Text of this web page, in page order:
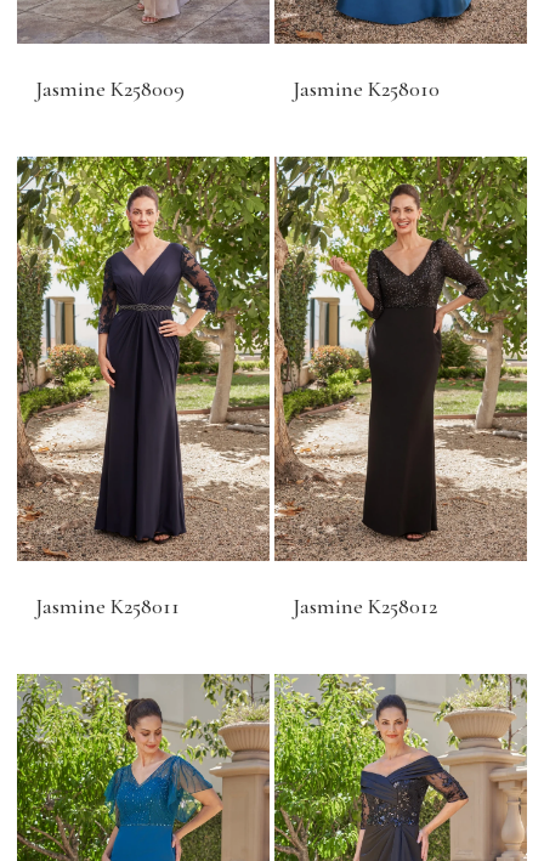
Jasmine K258009 Jasmine K258010
Jasmine K258011 Jasmine K258012